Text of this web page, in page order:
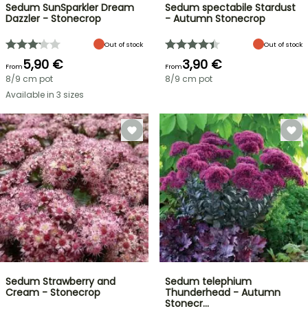
Sedum SunSparkler Dream
Dazzler - Stonecrop
Out of stock
From5,90 €
8/9 cm pot
Available in 3 sizes
Sedum spectabile Stardust
- Autumn Stonecrop
Out of stock
From3,90 €
8/9 cm pot
Sedum Strawberry and
Cream - Stonecrop
Sedum telephium
Thunderhead - Autumn
Stonecr…